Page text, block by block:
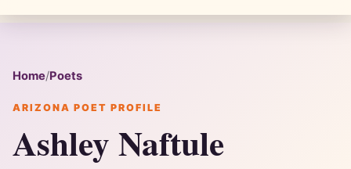
Home/Poets
ARIZONA POET PROFILE
Ashley Naftule